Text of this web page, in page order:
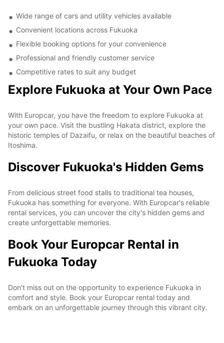
Wide range of cars and utility vehicles available
Convenient locations across Fukuoka
Flexible booking options for your convenience
Professional and friendly customer service
Competitive rates to suit any budget
Explore Fukuoka at Your Own Pace
With Europcar, you have the freedom to explore Fukuoka at
your own pace. Visit the bustling Hakata district, explore the
historic temples of Dazaifu, or relax on the beautiful beaches of
Itoshima.
Discover Fukuoka's Hidden Gems
From delicious street food stalls to traditional tea houses,
Fukuoka has something for everyone. With Europcar's reliable
rental services, you can uncover the city's hidden gems and
create unforgettable memories.
Book Your Europcar Rental in
Fukuoka Today
Don't miss out on the opportunity to experience Fukuoka in
comfort and style. Book your Europcar rental today and
embark on an unforgettable journey through this vibrant city.